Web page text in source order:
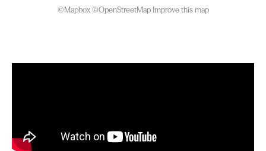
©Mapbox©OpenStreetMap Improve this map